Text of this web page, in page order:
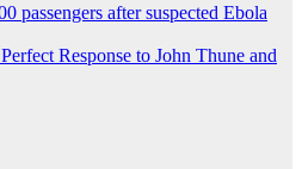
passengers after suspected Ebola
Response to John Thune and